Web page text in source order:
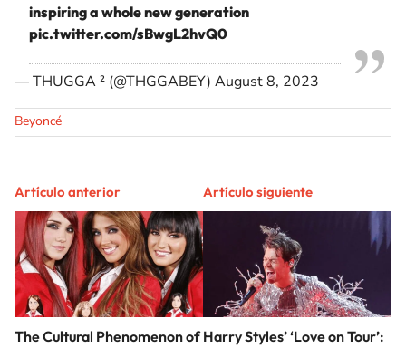
inspiring a whole new generation
pic.twitter.com/sBwgL2hvQ0
— THUGGA ² (@THGGABEY) August 8, 2023
Beyoncé
Artículo anterior
The Cultural Phenomenon of
Artículo siguiente
Harry Styles’ ‘Love on Tour’: